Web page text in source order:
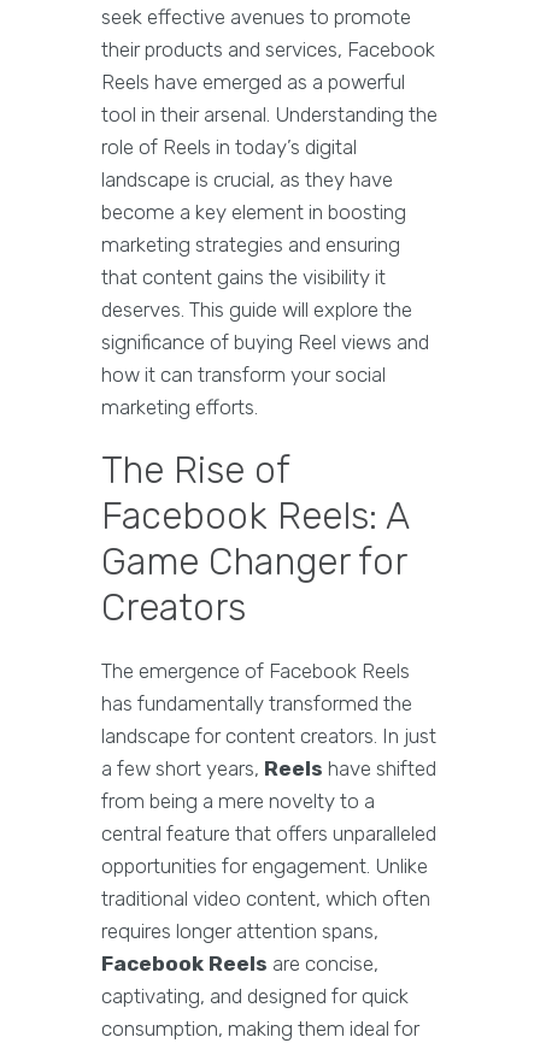
seek effective avenues to promote
their products and services, Facebook
Reels have emerged as a powerful
tool in their arsenal. Understanding the
role of Reels in today’s digital
landscape is crucial, as they have
become a key element in boosting
marketing strategies and ensuring
that content gains the visibility it
deserves. This guide will explore the
significance of buying Reel views and
how it can transform your social
marketing efforts.
The Rise of
Facebook Reels: A
Game Changer for
Creators
The emergence of Facebook Reels
has fundamentally transformed the
landscape for content creators. In just
a few short years, Reels have shifted
from being a mere novelty to a
central feature that offers unparalleled
opportunities for engagement. Unlike
traditional video content, which often
requires longer attention spans,
Facebook Reels are concise,
captivating, and designed for quick
consumption, making them ideal for